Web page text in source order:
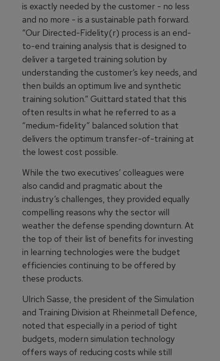
is exactly needed by the customer - no less
and no more - is a sustainable path forward.
“Our Directed-Fidelity(r) process is an end-
to-end training analysis that is designed to
deliver a targeted training solution by
understanding the customer’s key needs, and
then builds an optimum live and synthetic
training solution.” Guittard stated that this
often results in what he referred to as a
“medium-fidelity” balanced solution that
delivers the optimum transfer-of-training at
the lowest cost possible.
While the two executives’ colleagues were
also candid and pragmatic about the
industry’s challenges, they provided equally
compelling reasons why the sector will
weather the defense spending downturn. At
the top of their list of benefits for investing
in learning technologies were the budget
efficiencies continuing to be offered by
these products.
Ulrich Sasse, the president of the Simulation
and Training Division at Rheinmetall Defence,
noted that especially in a period of tight
budgets, modern simulation technology
offers ways of reducing costs while still